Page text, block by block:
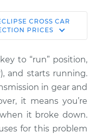
not turn over
CROSS CAR
PRICES
to “run” position,
and starts running.
in gear and
it means you’re
it broke down.
for this problem